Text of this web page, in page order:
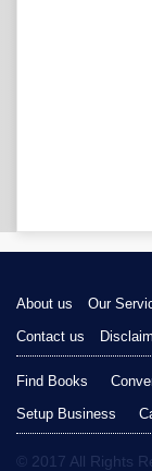
About us Our
Contact us
Find Books
Setup Business
© 2017 All Rights